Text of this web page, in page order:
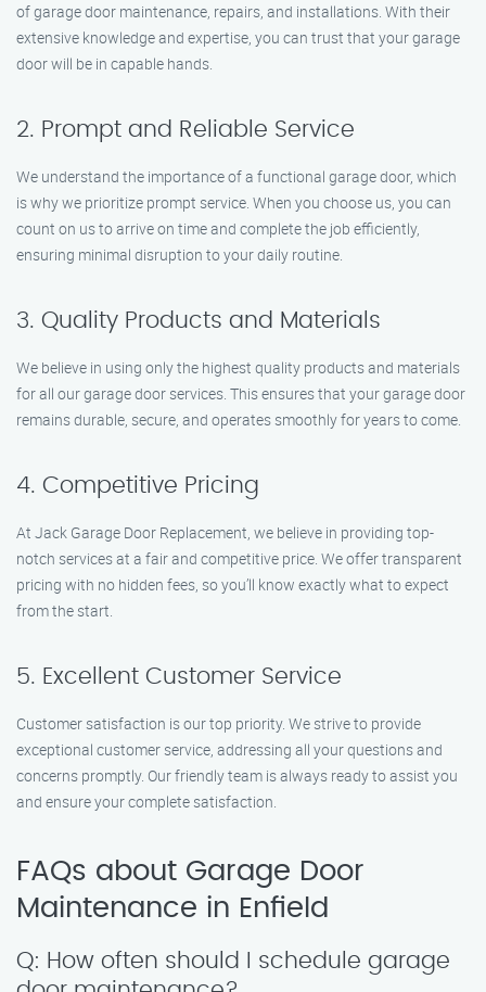
of garage door maintenance, repairs, and installations. With their
extensive knowledge and expertise, you can trust that your garage
door will be in capable hands.
2. Prompt and Reliable Service
We understand the importance of a functional garage door, which
is why we prioritize prompt service. When you choose us, you can
count on us to arrive on time and complete the job efficiently,
ensuring minimal disruption to your daily routine.
3. Quality Products and Materials
We believe in using only the highest quality products and materials
for all our garage door services. This ensures that your garage door
remains durable, secure, and operates smoothly for years to come.
4. Competitive Pricing
At Jack Garage Door Replacement, we believe in providing top-
notch services at a fair and competitive price. We offer transparent
pricing with no hidden fees, so you’ll know exactly what to expect
from the start.
5. Excellent Customer Service
Customer satisfaction is our top priority. We strive to provide
exceptional customer service, addressing all your questions and
concerns promptly. Our friendly team is always ready to assist you
and ensure your complete satisfaction.
FAQs about Garage Door
Maintenance in Enfield
Q: How often should I schedule garage